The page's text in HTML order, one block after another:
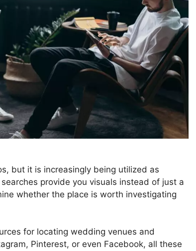
but it is increasingly being utilized as
searches provide you visuals instead of just a
whether the place is worth investigating
for locating wedding venues and
Pinterest, or even Facebook, all these